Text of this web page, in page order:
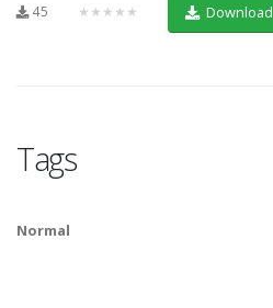
45 ★★★★★ Download
Tags
Normal